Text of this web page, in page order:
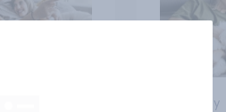
Big survey